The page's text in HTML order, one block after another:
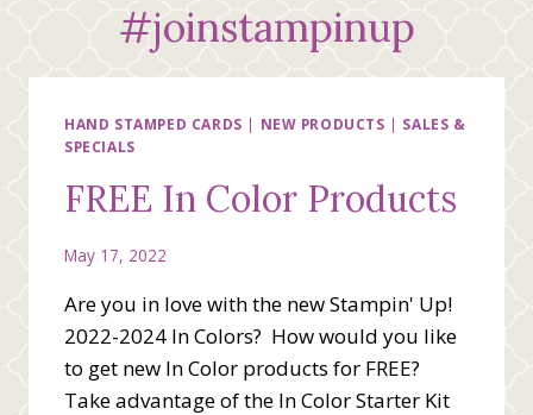
#joinstampinup
HAND STAMPED CARDS | NEW PRODUCTS | SALES &
SPECIALS
FREE In Color Products
May 17, 2022
Are you in love with the new Stampin' Up!
2022-2024 In Colors? How would you like
to get new In Color products for FREE?
Take advantage of the In Color Starter Kit